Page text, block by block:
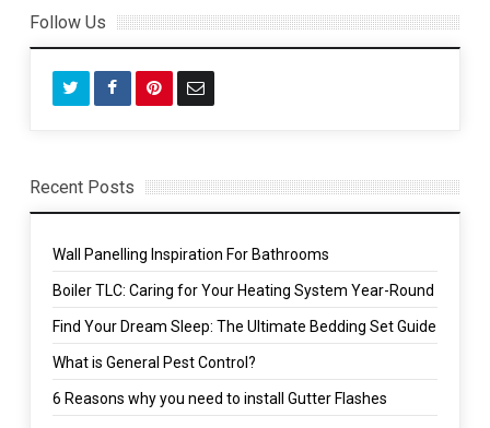
Follow Us
Recent Posts
Wall Panelling Inspiration For Bathrooms
Boiler TLC: Caring for Your Heating System Year-Round
Find Your Dream Sleep: The Ultimate Bedding Set Guide
What is General Pest Control?
6 Reasons why you need to install Gutter Flashes